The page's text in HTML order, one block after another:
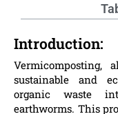
Introduction:
sustainable and
organic waste
earthworms. This